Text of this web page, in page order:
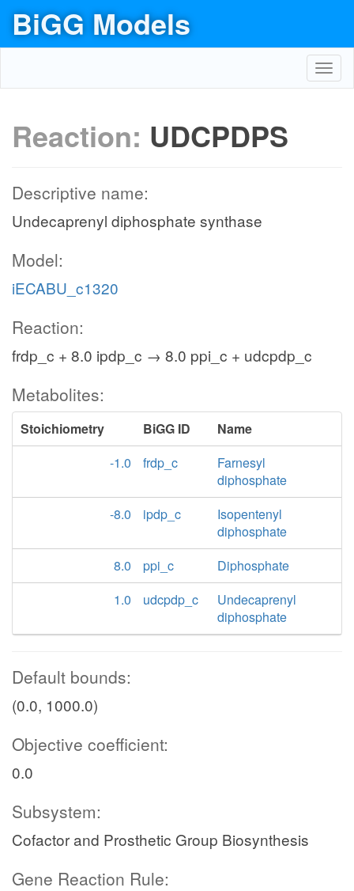
BiGG Models
Reaction: UDCPDPS
Descriptive name:
Undecaprenyl diphosphate synthase
Model:
iECABU_c1320
Reaction:
frdp_c + 8.0 ipdp_c → 8.0 ppi_c + udcpdp_c
Metabolites:
Stoichiometry BiGG ID
Name
-1.0
frdp_c
Farnesyl
diphosphate
-8.0
ipdp_c
Isopentenyl
diphosphate
8.0
ppi_c
Diphosphate
1.0
udcpdp_c
Undecaprenyl
diphosphate
Default bounds:
(0.0, 1000.0)
Objective coefficient:
0.0
Subsystem:
Cofactor and Prosthetic Group Biosynthesis
Gene Reaction Rule: